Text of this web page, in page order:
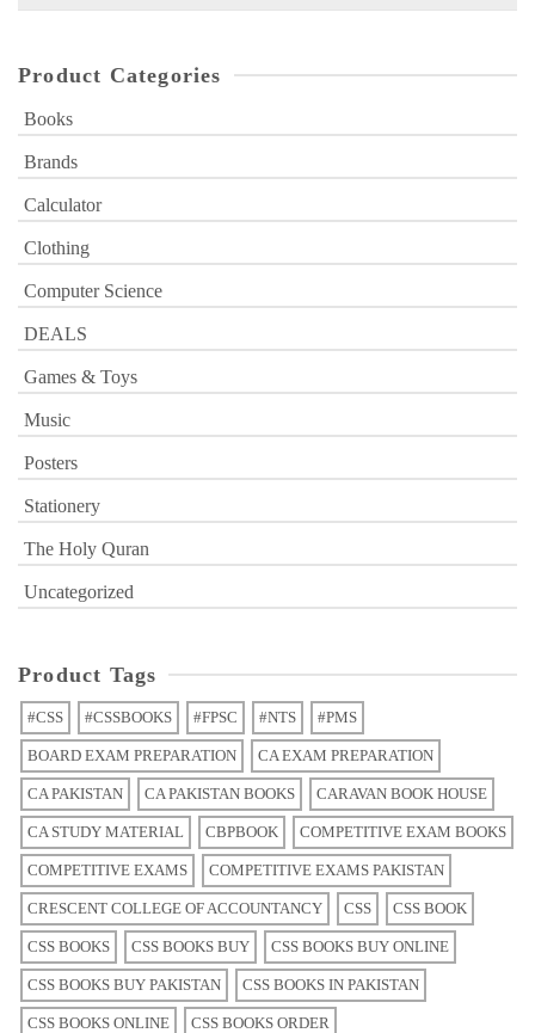
Product Categories
Books
Brands
Calculator
Clothing
Computer Science
DEALS
Games & Toys
Music
Posters
Stationery
The Holy Quran
Uncategorized
Product Tags
#CSS #CSSBOOKS #FPSC #NTS #PMS
BOARD EXAM PREPARATION CA EXAM PREPARATION
CA PAKISTAN CA PAKISTAN BOOKS CARAVAN BOOK HOUSE
CA STUDY MATERIAL CBPBOOK COMPETITIVE EXAM BOOKS
COMPETITIVE EXAMS COMPETITIVE EXAMS PAKISTAN
CRESCENT COLLEGE OF ACCOUNTANCY CSS CSS BOOK
CSS BOOKS CSS BOOKS BUY CSS BOOKS BUY ONLINE
CSS BOOKS BUY PAKISTAN CSS BOOKS IN PAKISTAN
CSS BOOKS ONLINE CSS BOOKS ORDER